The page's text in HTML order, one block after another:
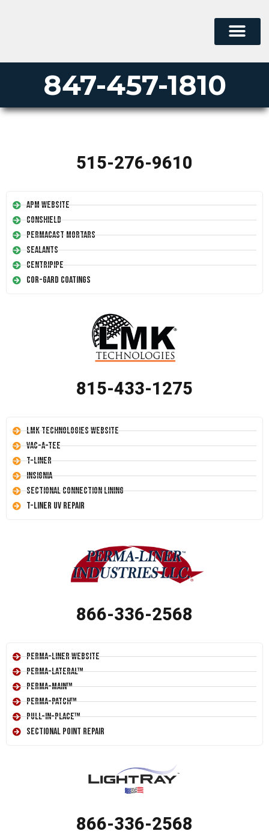
847-457-1810
515-276-9610
APM Website
Conshield
Permacast Mortars
Sealants
Centripipe
Cor-Gard Coatings
815-433-1275
LMK Technologies Website
Vac-A-Tee
T-Liner
Insignia
Sectional Connection Lining
T-Liner UV Repair
866-336-2568
Perma-Liner Website
Perma-Lateral™
Perma-Main™
Perma-Patch™
Pull-In-Place™
Sectional Point Repair
866-336-2568